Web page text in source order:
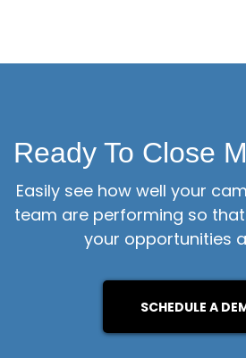
Ready To Close
Easily see how well your
team are performing so
your opportunities
SCHEDULE A